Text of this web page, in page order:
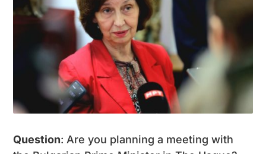
Question: Are you planning a meeting with